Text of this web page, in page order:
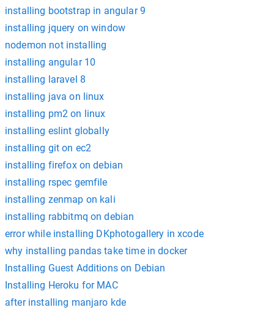
installing bootstrap in angular 9
installing jquery on window
nodemon not installing
installing angular 10
installing laravel 8
installing java on linux
installing pm2 on linux
installing eslint globally
installing git on ec2
installing firefox on debian
installing rspec gemfile
installing zenmap on kali
installing rabbitmq on debian
error while installing DKphotogallery in xcode
why installing pandas take time in docker
Installing Guest Additions on Debian
Installing Heroku for MAC
after installing manjaro kde